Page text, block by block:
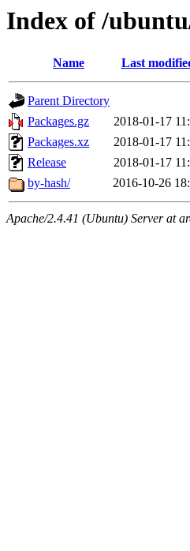
Index of /
Name Last
Parent Directory
Packages.gz
2018-01-17
Packages.xz
2018-01-17
Release
2018-01-17
by-hash/
2016-10-26
Apache/2.4.41 (Ubuntu) Server at